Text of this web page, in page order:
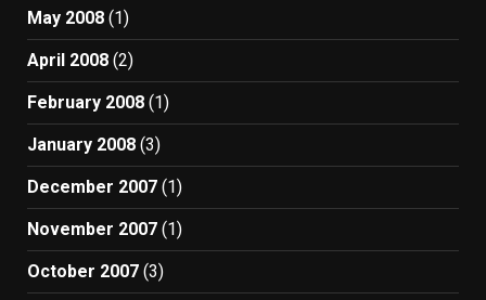
May 2008 (1)
April 2008 (2)
February 2008 (1)
January 2008 (3)
December 2007 (1)
November 2007 (1)
October 2007 (3)